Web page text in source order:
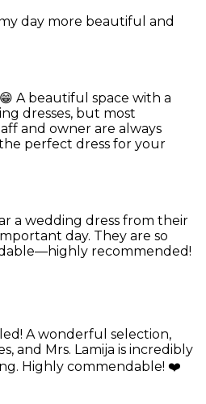
day more beautiful and
A beautiful space with a
dresses, but most
and owner are always
perfect dress for your
a wedding dress from their
day. They are so
recommended!
A wonderful selection,
and Mrs. Lamija is incredibly
Highly commendable! ❤️